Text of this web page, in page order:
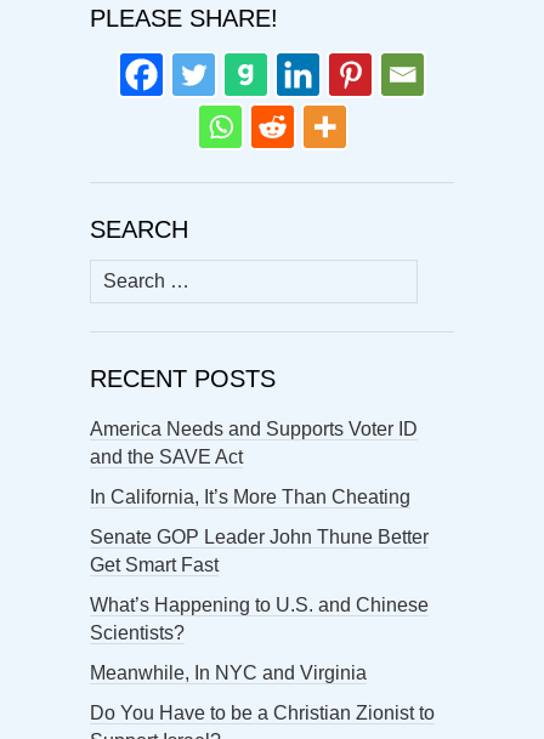
PLEASE SHARE!
SEARCH
Search
for:
RECENT POSTS
America Needs and Supports Voter ID
and the SAVE Act
In California, It’s More Than Cheating
Senate GOP Leader John Thune Better
Get Smart Fast
What’s Happening to U.S. and Chinese
Scientists?
Meanwhile, In NYC and Virginia
Do You Have to be a Christian Zionist to